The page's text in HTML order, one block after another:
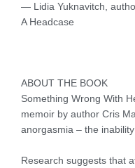
— Lidia Yuknavitch,
A Headcase
ABOUT THE BOOK
Something Wrong With
memoir by author Cris
anorgasmia – the
Research suggests that